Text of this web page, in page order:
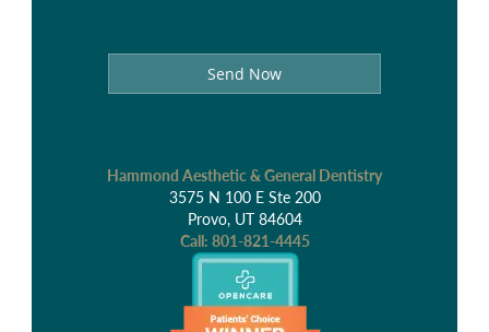
Send Now
Hammond Aesthetic & General Dentistry
3575 N 100 E Ste 200
Provo, UT 84604
Call: 801-821-4445